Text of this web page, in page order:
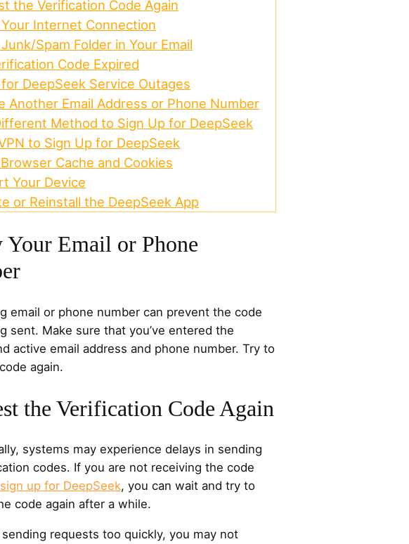
the Verification Code Again
Internet Connection
Spam Folder in Your Email
Code Expired
DeepSeek Service Outages
Another Email Address or Phone Number
Method to Sign Up for DeepSeek
to Sign Up for DeepSeek
Cache and Cookies
Your Device
or Reinstall the DeepSeek App
Email or Phone
email or phone number can prevent the code
sent. Make sure that you’ve entered the
active email address and phone number. Try to
again.
the Verification Code Again
systems may experience delays in sending
codes. If you are not receiving the code
sign up for DeepSeek, you can wait and try to
code again after a while.
requests too quickly, you may not